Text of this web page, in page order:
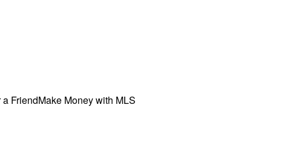
a FriendMake Money with MLS